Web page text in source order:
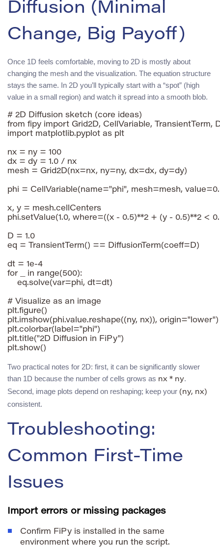
Diffusion (Minimal
Change, Big Payoff)
Once 1D feels comfortable, moving to 2D is mostly about
changing the mesh and the visualization. The equation structure
stays the same. In 2D you’ll typically start with a “spot” (high
value in a small region) and watch it spread into a smooth blob.
# 2D Diffusion sketch (core ideas)
from fipy import Grid2D, CellVariable, TransientTerm,
import matplotlib.pyplot as plt
nx = ny = 100
dx = dy = 1.0 / nx
mesh = Grid2D(nx=nx, ny=ny, dx=dx, dy=dy)
phi = CellVariable(name="phi", mesh=mesh,
x, y = mesh.cellCenters
phi.setValue(1.0, where=((x - 0.5)**2 + (y - 0.5)**2 <
D = 1.0
eq = TransientTerm() == DiffusionTerm(coeff=D)
dt = 1e-4
for _ in range(500):
    eq.solve(var=phi, dt=dt)
# Visualize as an image
plt.figure()
plt.imshow(phi.value.reshape((ny, nx)), origin="lower")
plt.colorbar(label="phi")
plt.title("2D Diffusion in FiPy")
plt.show()
Two practical notes for 2D: first, it can be significantly slower
than 1D because the number of cells grows as nx * ny.
Second, image plots depend on reshaping; keep your (ny, nx)
consistent.
Troubleshooting:
Common First-Time
Issues
Import errors or missing packages
Confirm FiPy is installed in the same
environment where you run the script.